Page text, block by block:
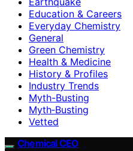
Education & Careers
Everyday Chemistry
General
Green Chemistry
Health & Medicine
History & Profiles
Industry Trends
Myth-Busting
Myth‑Busting
Vetted
Chemical CEO